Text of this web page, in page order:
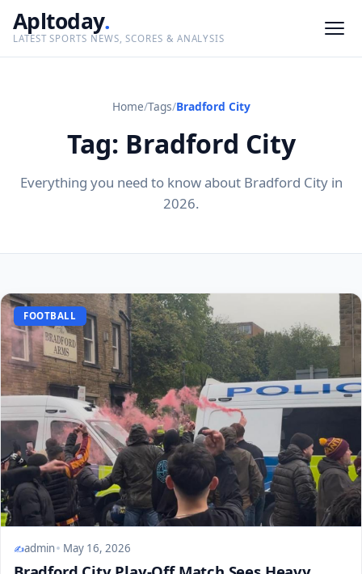
Apltoday.
LATEST SPORTS NEWS, SCORES & ANALYSIS
Home/Tags/Bradford City
Tag: Bradford City
Everything you need to know about Bradford City in
2026.
FOOTBALL
admin May 16, 2026